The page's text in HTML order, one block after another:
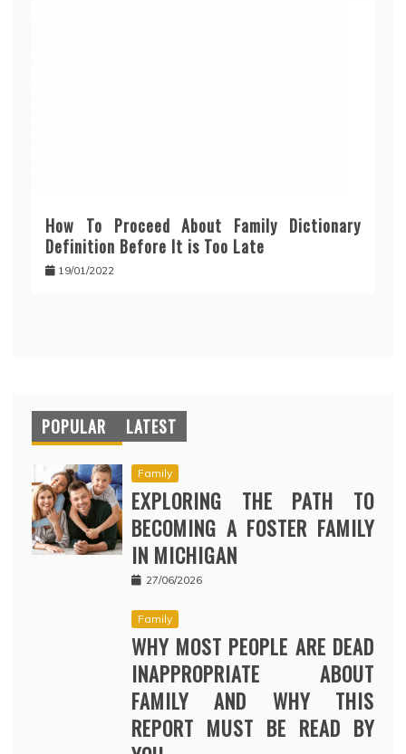
How To Proceed About Family Dictionary
Definition Before It is Too Late
19/01/2022
POPULAR LATEST
Family
EXPLORING THE PATH TO
BECOMING A FOSTER FAMILY
IN MICHIGAN
27/06/2026
Family
WHY MOST PEOPLE ARE DEAD
INAPPROPRIATE ABOUT
FAMILY AND WHY THIS
REPORT MUST BE READ BY